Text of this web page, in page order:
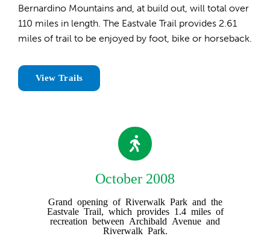
Bernardino Mountains and, at build out, will total over
110 miles in length. The Eastvale Trail provides 2.61
miles of trail to be enjoyed by foot, bike or horseback.
View Trails
October 2008
Grand opening of Riverwalk Park and the
Eastvale Trail, which provides 1.4 miles of
recreation between Archibald Avenue and
Riverwalk Park.